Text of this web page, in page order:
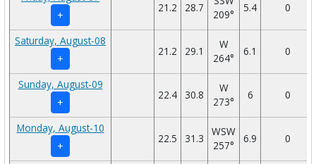
+
21.2 28.7
209°
5.4 0
Saturday, August-08
+
21.2 29.1
W
264°
6.1 0
Sunday, August-09
+
22.4 30.8
W
273°
6 0
Monday, August-10
+
22.5 31.3
WSW
257°
6.9 0